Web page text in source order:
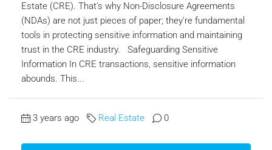
Estate (CRE). That's why Non-Disclosure Agreements
(NDAs) are not just pieces of paper; they're fundamental
tools in protecting sensitive information and maintaining
trust in the CRE industry. Safeguarding Sensitive
Information In CRE transactions, sensitive information
abounds. This...
3 years ago Real Estate 0